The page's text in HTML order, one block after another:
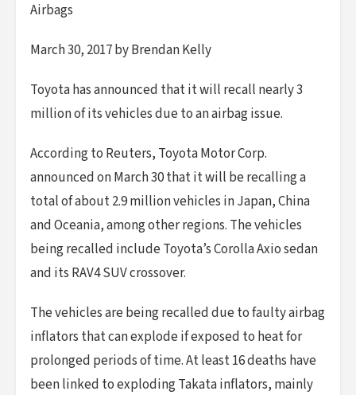
Airbags
March 30, 2017 by Brendan Kelly
Toyota has announced that it will recall nearly 3
million of its vehicles due to an airbag issue.
According to Reuters, Toyota Motor Corp.
announced on March 30 that it will be recalling a
total of about 2.9 million vehicles in Japan, China
and Oceania, among other regions. The vehicles
being recalled include Toyota’s Corolla Axio sedan
and its RAV4 SUV crossover.
The vehicles are being recalled due to faulty airbag
inflators that can explode if exposed to heat for
prolonged periods of time. At least 16 deaths have
been linked to exploding Takata inflators, mainly